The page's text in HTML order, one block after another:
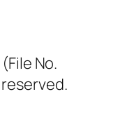
No.
reserved.